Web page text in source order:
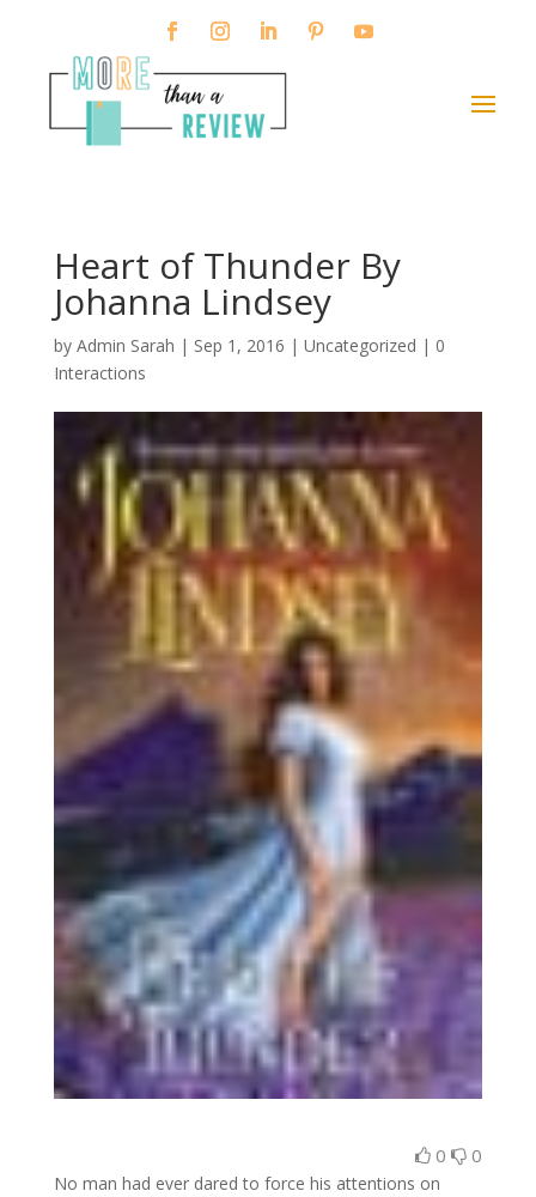
Heart of Thunder By
Johanna Lindsey
by Admin Sarah | Sep 1, 2016 | Uncategorized | 0
Interactions
0 0
No man had ever dared to force his attentions on